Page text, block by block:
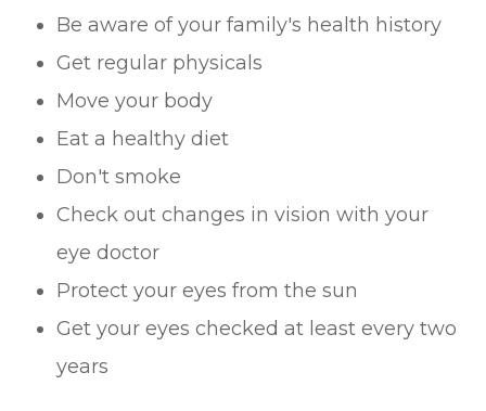
Be aware of your family's health history
Get regular physicals
Move your body
Eat a healthy diet
Don't smoke
Check out changes in vision with your
eye doctor
Protect your eyes from the sun
Get your eyes checked at least every two
years